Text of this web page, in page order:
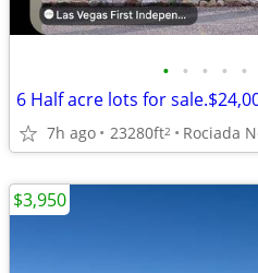
• • • • •
6 Half acre lots for
7h ago 23280ft2 Rociada
$3,950